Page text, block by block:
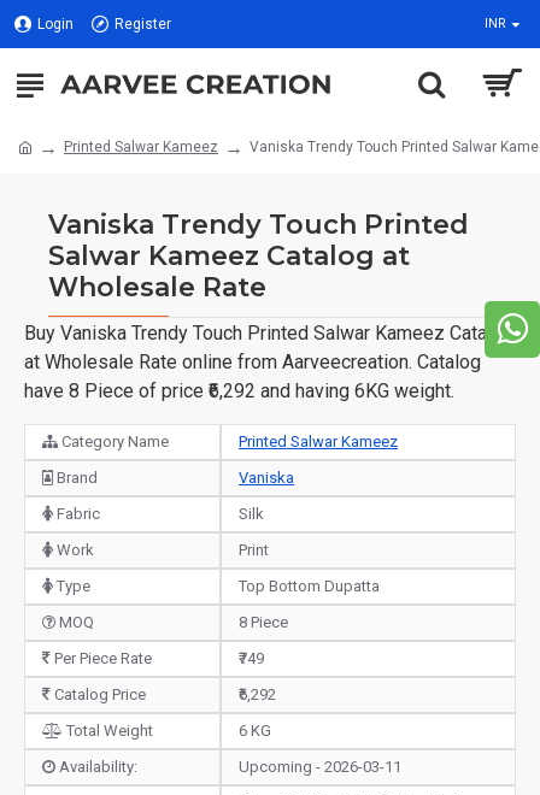
Login Register INR
Printed Salwar Kameez Vaniska Trendy Touch Printed Salwar
Vaniska Trendy Touch Printed
Salwar Kameez Catalog at
Wholesale Rate
Buy Vaniska Trendy Touch Printed Salwar Kameez Catalog
at Wholesale Rate online from Aarveecreation. Catalog
have 8 Piece of price ₹6,292 and having 6KG weight.
Category Name
Printed Salwar Kameez
Brand
Vaniska
Fabric
Silk
Work
Print
Type
Top Bottom Dupatta
MOQ
8 Piece
Per Piece Rate
₹749
Catalog Price
₹6,292
Total Weight
6 KG
Availability:
Upcoming - 2026-03-11